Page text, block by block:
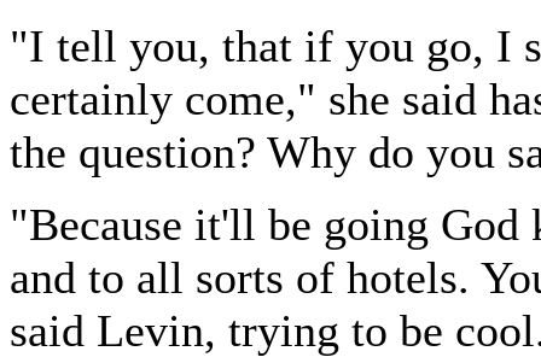
"I tell you, that if you go, I
certainly come," she said
the question? Why do you
"Because it'll be going God
and to all sorts of hotels.
said Levin, trying to be